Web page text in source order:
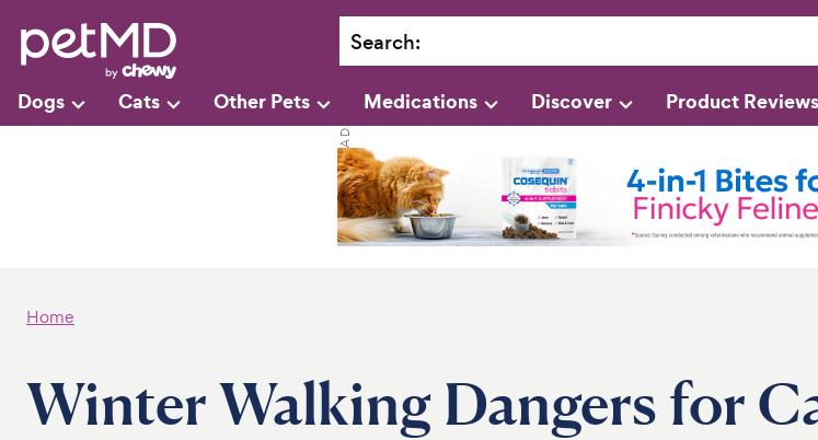
Search:
Dogs Cats Other Pets Medications Discover Product Reviews
Home
Winter Walking Dangers for